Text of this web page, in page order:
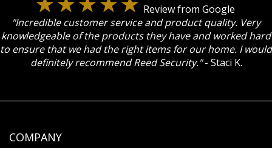
Review from Google
"Incredible customer service and product quality. Very
knowledgeable of the products they have and worked hard
to ensure that we had the right items for our home. I would
definitely recommend Reed Security."- Staci K.
COMPANY